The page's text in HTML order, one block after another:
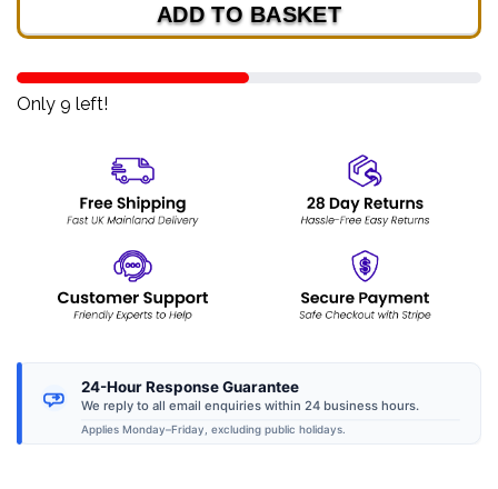
ADD TO BASKET
Only 9 left!
24-Hour Response Guarantee
We reply to all email enquiries within 24 business hours.
Applies Monday–Friday, excluding public holidays.